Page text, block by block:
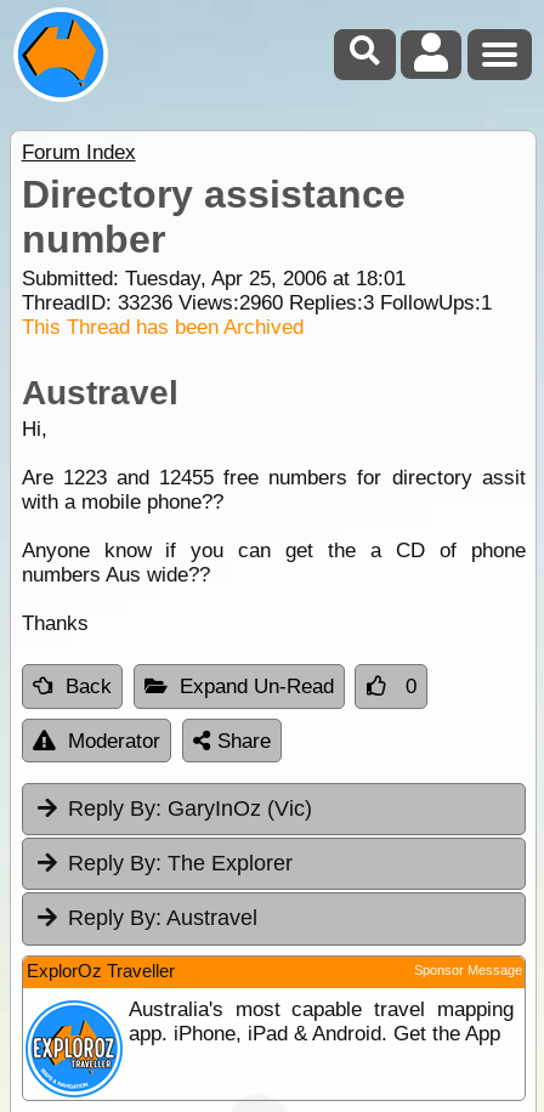
Forum Index
Directory assistance
number
Submitted: Tuesday, Apr 25, 2006 at 18:01
ThreadID: 33236Views:2960Replies:3FollowUps:1
This Thread has been Archived
Austravel
Hi,
Are 1223 and 12455 free numbers for directory assit
with a mobile phone??
Anyone know if you can get the a CD of phone
numbers Aus wide??
Thanks
Back Expand Un-Read 0
Moderator Share
Reply By: GaryInOz (Vic)
Reply By: The Explorer
Reply By: Austravel
ExplorOz Traveller Sponsor Message
Australia's most capable travel mapping
app. iPhone, iPad & Android. Get the App